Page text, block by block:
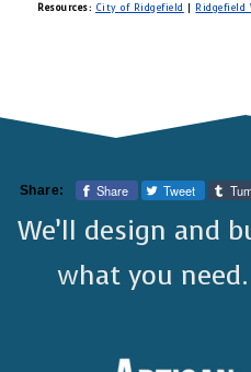
Resources: City of Ridgefield Ridgefield
Share: Share Tweet
We’ll design and
what you need.